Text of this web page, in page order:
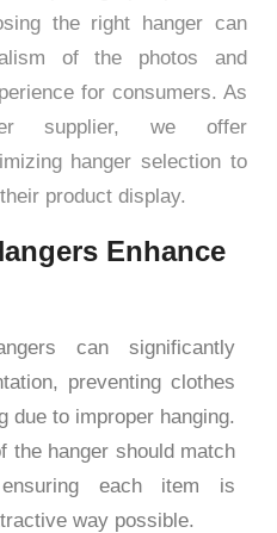
the right hanger can
of the photos and
for consumers. As
supplier, we offer
hanger selection to
product display.
Enhance
can significantly
preventing clothes
due to improper hanging.
the hanger should match
each item is
way possible.